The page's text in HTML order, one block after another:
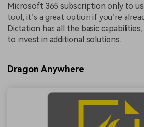
Microsoft 365 subscription only to
tool, it’s a great option if you’re
Dictation has all the basic
to invest in additional solutions.
Dragon Anywhere